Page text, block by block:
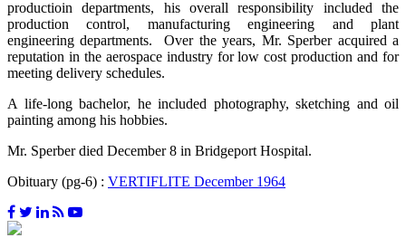
productioin departments, his overall responsibility included the
production control, manufacturing engineering and plant
engineering departments. Over the years, Mr. Sperber acquired a
reputation in the aerospace industry for low cost production and for
meeting delivery schedules.
A life-long bachelor, he included photography, sketching and oil
painting among his hobbies.
Mr. Sperber died December 8 in Bridgeport Hospital.
Obituary (pg-6) : VERTIFLITE December 1964